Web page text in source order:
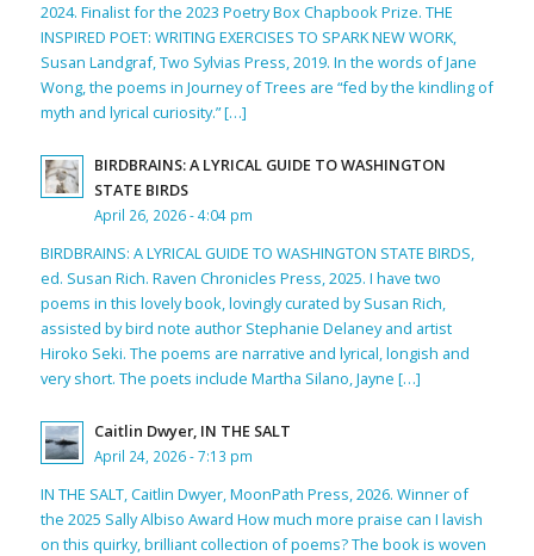
2024. Finalist for the 2023 Poetry Box Chapbook Prize. THE
INSPIRED POET: WRITING EXERCISES TO SPARK NEW WORK,
Susan Landgraf, Two Sylvias Press, 2019. In the words of Jane
Wong, the poems in Journey of Trees are “fed by the kindling of
myth and lyrical curiosity.” […]
BIRDBRAINS: A LYRICAL GUIDE TO WASHINGTON
STATE BIRDS
April 26, 2026 - 4:04 pm
BIRDBRAINS: A LYRICAL GUIDE TO WASHINGTON STATE BIRDS,
ed. Susan Rich. Raven Chronicles Press, 2025. I have two
poems in this lovely book, lovingly curated by Susan Rich,
assisted by bird note author Stephanie Delaney and artist
Hiroko Seki. The poems are narrative and lyrical, longish and
very short. The poets include Martha Silano, Jayne […]
Caitlin Dwyer, IN THE SALT
April 24, 2026 - 7:13 pm
IN THE SALT, Caitlin Dwyer, MoonPath Press, 2026. Winner of
the 2025 Sally Albiso Award How much more praise can I lavish
on this quirky, brilliant collection of poems? The book is woven